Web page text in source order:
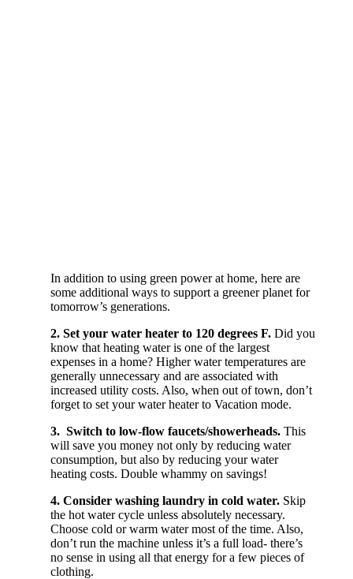
In addition to using green power at home, here are
some additional ways to support a greener planet for
tomorrow’s generations.
2. Set your water heater to 120 degrees F. Did you
know that heating water is one of the largest
expenses in a home? Higher water temperatures are
generally unnecessary and are associated with
increased utility costs. Also, when out of town, don’t
forget to set your water heater to Vacation mode.
3. Switch to low-flow faucets/showerheads. This
will save you money not only by reducing water
consumption, but also by reducing your water
heating costs. Double whammy on savings!
4. Consider washing laundry in cold water. Skip
the hot water cycle unless absolutely necessary.
Choose cold or warm water most of the time. Also,
don’t run the machine unless it’s a full load- there’s
no sense in using all that energy for a few pieces of
clothing.